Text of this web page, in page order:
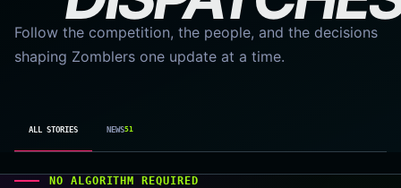
Follow the competition, the people, and the decisions
shaping Zomblers one update at a time.
ALL STORIES NEWS51
NO ALGORITHM REQUIRED